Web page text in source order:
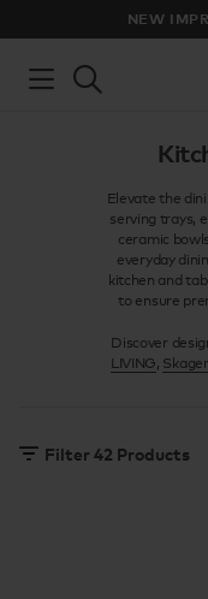
NEW
Elevate the
serving trays,
ceramic
everyday
kitchen and
to ensure
Discover
LIVING,
Filter 42 Products